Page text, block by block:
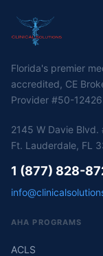
Florida's premier
accredited, CE
Provider #50-
2145 W Davie Blvd.
Ft. Lauderdale, FL
1 (877) 828-
AHA PROGRAMS
ACLS